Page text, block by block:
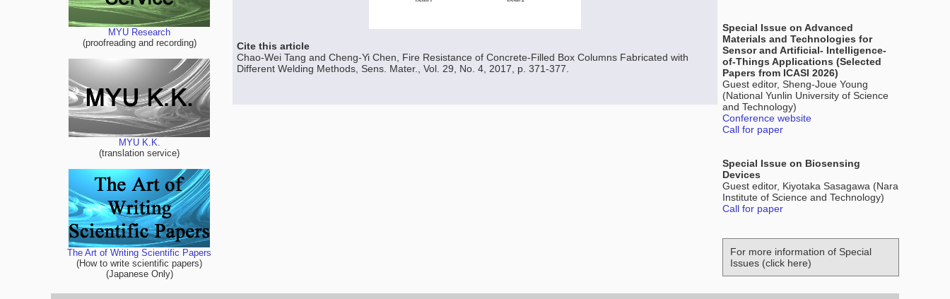
MYU Research
(proofreading and recording)
MYU K.K.
(translation service)
The Art of Writing Scientific Papers
(How to write scientific papers)
(Japanese Only)
Cite this article
Chao-Wei Tang and Cheng-Yi Chen, Fire Resistance of Concrete-Filled Box Columns Fabricated with
Different Welding Methods, Sens. Mater., Vol. 29, No. 4, 2017, p. 371-377.
Special Issue on Advanced
Materials and Technologies for
Sensor and Artificial- Intelligence-
of-Things Applications (Selected
Papers from ICASI 2026)
Guest editor, Sheng-Joue Young
(National Yunlin University of Science
and Technology)
Conference website
Call for paper
Special Issue on Biosensing
Devices
Guest editor, Kiyotaka Sasagawa (Nara
Institute of Science and Technology)
Call for paper
For more information of Special
Issues (click here)